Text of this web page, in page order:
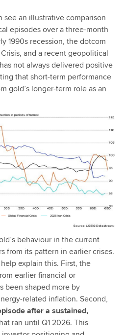
see an illustrative comparison
episodes over a three-month
1990s recession, the dotcom
and a recent geopolitical
not always delivered positive
that short-term performance
gold’s longer-term role as an
behaviour in the current
from its pattern in earlier crises.
explain this. First, the
earlier financial or
been shaped more by
inflation. Second,
after a sustained,
ran until Q1 2026. This